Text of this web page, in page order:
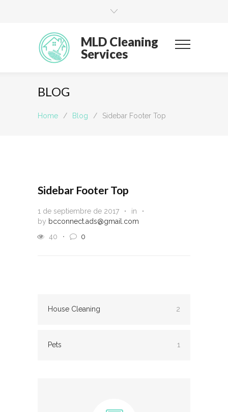
MLD Cleaning
Services
BLOG
Home / Blog / Sidebar Footer Top
Sidebar Footer Top
1 de septiembre de 2017
in
by bcconnect.ads@gmail.com
40
0
House Cleaning 2
Pets 1